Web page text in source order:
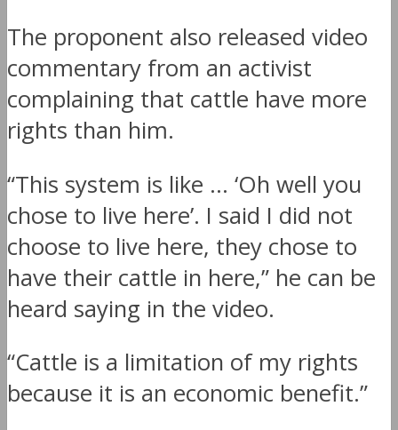
The proponent also released video
commentary from an activist
complaining that cattle have more
rights than him.
“This system is like … ‘Oh well you
chose to live here’. I said I did not
choose to live here, they chose to
have their cattle in here,” he can be
heard saying in the video.
“Cattle is a limitation of my rights
because it is an economic benefit.”